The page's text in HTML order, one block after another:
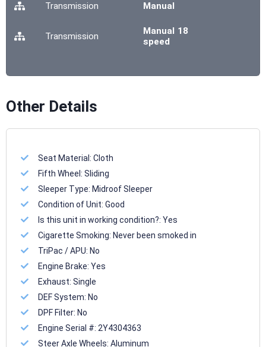
Transmission Manual
Transmission
Manual 18
speed
Other Details
Seat Material:Cloth
Fifth Wheel:Sliding
Sleeper Type: Midroof Sleeper
Condition of Unit:Good
Is this unit in working condition?:Yes
Cigarette Smoking: Never been smoked in
TriPac / APU: No
Engine Brake:Yes
Exhaust:Single
DEF System: No
DPF Filter: No
Engine Serial #: 2Y4304363
Steer Axle Wheels:Aluminum